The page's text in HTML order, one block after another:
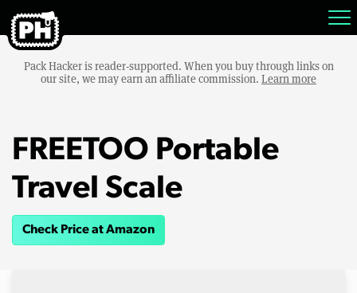
Pack Hacker is reader-supported. When you buy through links on
our site, we may earn an affiliate commission. Learn more
FREETOO Portable
Travel Scale
Check Price at Amazon